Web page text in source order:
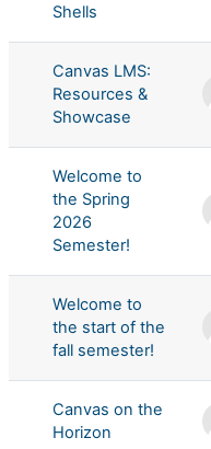
Shells
Canvas LMS:
Resources &
Showcase
Welcome to
the Spring
2026
Semester!
Welcome to
the start of the
fall semester!
Canvas on the
Horizon